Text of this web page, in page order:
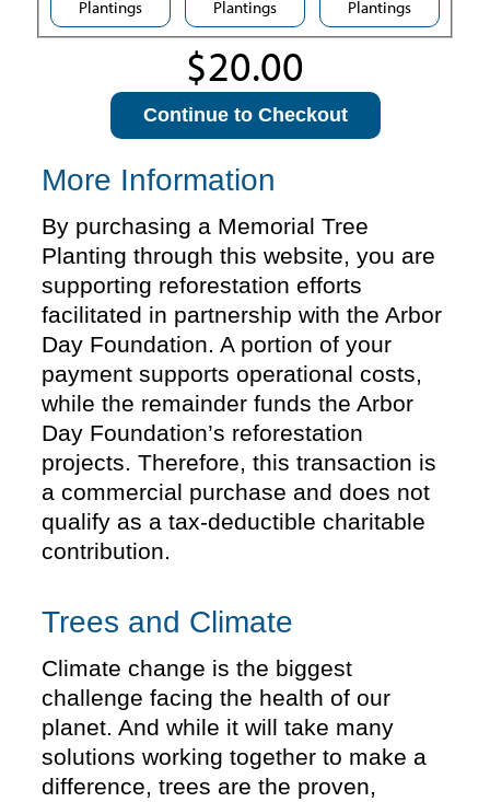
Plantings Plantings Plantings
Continue to Checkout
More Information
By purchasing a Memorial Tree
Planting through this website, you are
supporting reforestation efforts
facilitated in partnership with the Arbor
Day Foundation. A portion of your
payment supports operational costs,
while the remainder funds the Arbor
Day Foundation’s reforestation
projects. Therefore, this transaction is
a commercial purchase and does not
qualify as a tax-deductible charitable
contribution.
Trees and Climate
Climate change is the biggest
challenge facing the health of our
planet. And while it will take many
solutions working together to make a
difference, trees are the proven,